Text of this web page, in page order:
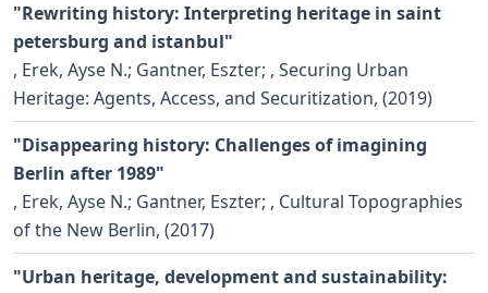
"Rewriting history: Interpreting heritage in saint
petersburg and istanbul"
, Erek, Ayse N.; Gantner, Eszter; , Securing Urban
Heritage: Agents, Access, and Securitization, (2019)
"Disappearing history: Challenges of imagining
Berlin after 1989"
, Erek, Ayse N.; Gantner, Eszter; , Cultural Topographies
of the New Berlin, (2017)
"Urban heritage, development and sustainability: